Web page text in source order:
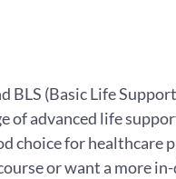
BLS (Basic Life
of advanced life
choice for healthcare
or want a more